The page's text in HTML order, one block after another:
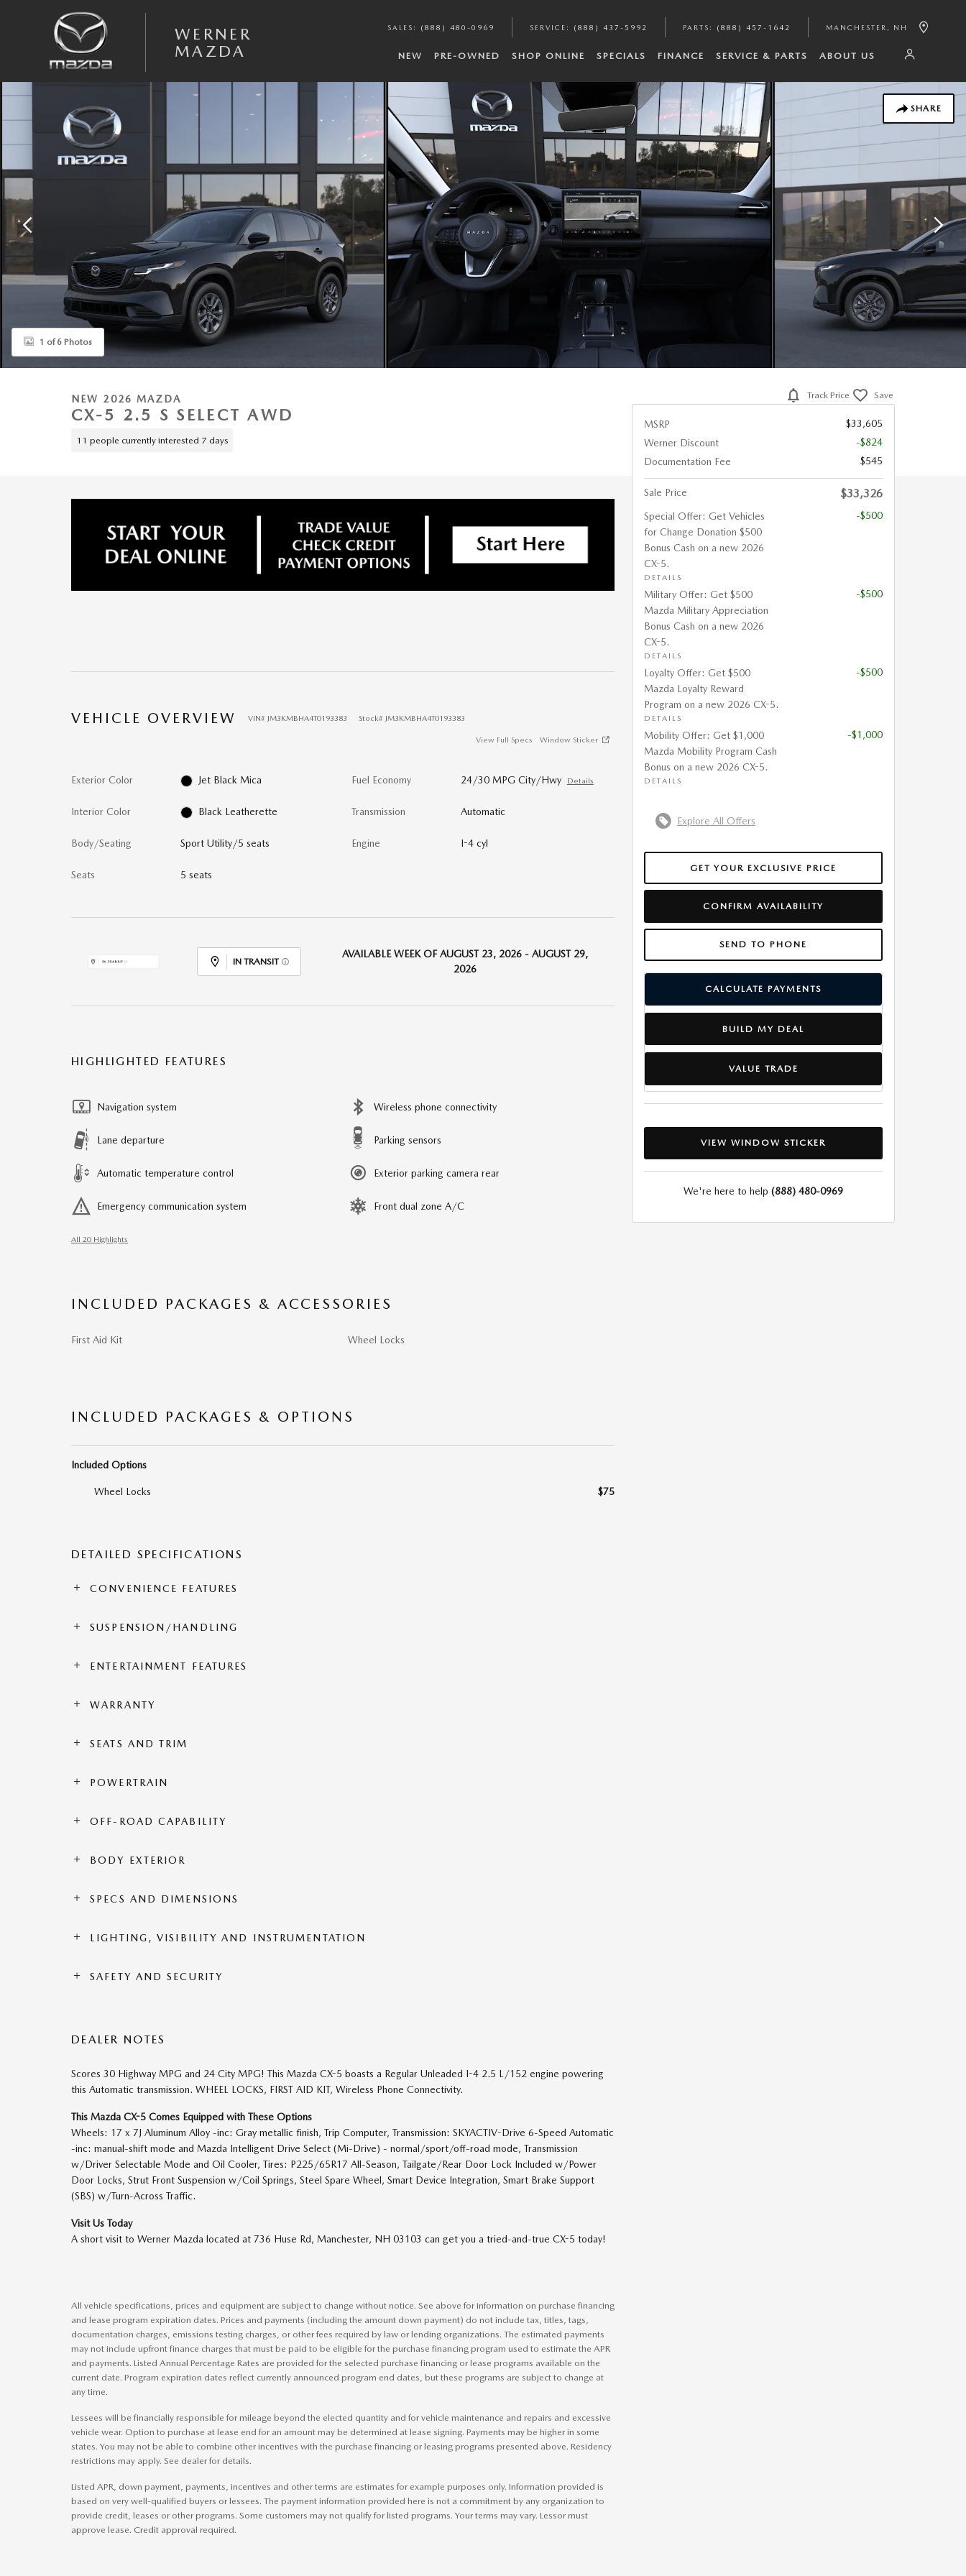
WERNER
MAZDA
SALES : (888) 480-0969 SERVICE : (888) 437-5992 PARTS : (888) 457-1642 MANCHESTER , NH
NEW PRE-OWNED SHOP ONLINE SPECIALS FINANCE SERVICE & PARTS ABOUT US
SHARE
1 of 6 Photos
NEW 2026 MAZDA
CX-5 2.5 S SELECT AWD
11 people currently interested 7 days
VEHICLE OVERVIEW VIN# JM3KMBHA4T0193383 Stock# JM3KMBHA4T0193383
View Full Specs Window Sticker
Exterior Color Jet Black Mica
Interior Color Black Leatherette
Body/Seating Sport Utility/5 seats
Seats 5 seats
Fuel Economy 24/30 MPG City/Hwy Details
Transmission Automatic
Engine I-4 cyl
IN TRANSIT
AVAILABLE WEEK OF AUGUST 23, 2026 - AUGUST 29,
2026
HIGHLIGHTED FEATURES
Navigation system
Lane departure
Automatic temperature control
Emergency communication system
Wireless phone connectivity
Parking sensors
Exterior parking camera rear
Front dual zone A/C
All 20 Highlights
INCLUDED PACKAGES & ACCESSORIES
First Aid Kit Wheel Locks
INCLUDED PACKAGES & OPTIONS
Included Options
Wheel Locks $75
DETAILED SPECIFICATIONS
CONVENIENCE FEATURES
SUSPENSION/HANDLING
ENTERTAINMENT FEATURES
WARRANTY
SEATS AND TRIM
POWERTRAIN
OFF-ROAD CAPABILITY
BODY EXTERIOR
SPECS AND DIMENSIONS
LIGHTING, VISIBILITY AND INSTRUMENTATION
SAFETY AND SECURITY
DEALER NOTES
Scores 30 Highway MPG and 24 City MPG! This Mazda CX-5 boasts a Regular Unleaded I-4 2.5 L/152 engine powering
this Automatic transmission. WHEEL LOCKS, FIRST AID KIT, Wireless Phone Connectivity.
This Mazda CX-5 Comes Equipped with These Options
Wheels: 17 x 7J Aluminum Alloy -inc: Gray metallic finish, Trip Computer, Transmission: SKYACTIV-Drive 6-Speed Automatic
-inc: manual-shift mode and Mazda Intelligent Drive Select (Mi-Drive) - normal/sport/off-road mode, Transmission
w/Driver Selectable Mode and Oil Cooler, Tires: P225/65R17 All-Season, Tailgate/Rear Door Lock Included w/Power
Door Locks, Strut Front Suspension w/Coil Springs, Steel Spare Wheel, Smart Device Integration, Smart Brake Support
(SBS) w/Turn-Across Traffic.
Visit Us Today
A short visit to Werner Mazda located at 736 Huse Rd, Manchester, NH 03103 can get you a tried-and-true CX-5 today!
All vehicle specifications, prices and equipment are subject to change without notice. See above for information on purchase financing
and lease program expiration dates. Prices and payments (including the amount down payment) do not include tax, titles, tags,
documentation charges, emissions testing charges, or other fees required by law or lending organizations. The estimated payments
may not include upfront finance charges that must be paid to be eligible for the purchase financing program used to estimate the APR
and payments. Listed Annual Percentage Rates are provided for the selected purchase financing or lease programs available on the
current date. Program expiration dates reflect currently announced program end dates, but these programs are subject to change at
any time.
Lessees will be financially responsible for mileage beyond the elected quantity and for vehicle maintenance and repairs and excessive
vehicle wear. Option to purchase at lease end for an amount may be determined at lease signing. Payments may be higher in some
states. You may not be able to combine other incentives with the purchase financing or leasing programs presented above. Residency
restrictions may apply. See dealer for details.
Listed APR, down payment, payments, incentives and other terms are estimates for example purposes only. Information provided is
based on very well-qualified buyers or lessees. The payment information provided here is not a commitment by any organization to
provide credit, leases or other programs. Some customers may not qualify for listed programs. Your terms may vary. Lessor must
approve lease. Credit approval required.
Track Price Save
MSRP
$33,605
Werner Discount
-$824
Documentation Fee
$545
Sale Price $33,326
Special Offer: Get Vehicles
for Change Donation $500
Bonus Cash on a new 2026
CX-5.
DETAILS
-$500
Military Offer: Get $500
Mazda Military Appreciation
Bonus Cash on a new 2026
CX-5.
DETAILS
-$500
Loyalty Offer: Get $500
Mazda Loyalty Reward
Program on a new 2026 CX-5.
DETAILS
-$500
Mobility Offer: Get $1,000
Mazda Mobility Program Cash
Bonus on a new 2026 CX-5.
DETAILS
-$1,000
Explore All Offers
GET YOUR EXCLUSIVE PRICE
CONFIRM AVAILABILITY
SEND TO PHONE
CALCULATE PAYMENTS
BUILD MY DEAL
VALUE TRADE
VIEW WINDOW STICKER
We're here to help (888) 480-0969